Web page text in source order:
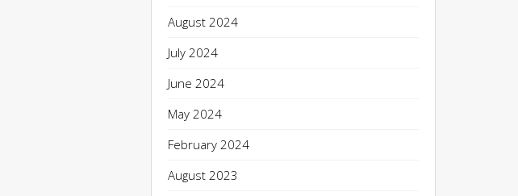
August 2024
July 2024
June 2024
May 2024
February 2024
August 2023